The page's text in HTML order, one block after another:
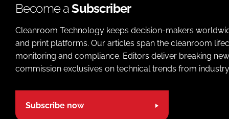
Become aSubscriber
Cleanroom Technology keeps decision-makers
and print platforms. Our articles span the cleanroom
monitoring and compliance. Editors deliver breaking
commission exclusives on technical trends from
Subscribe now